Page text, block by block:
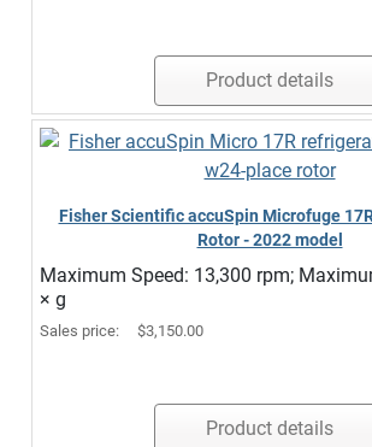
Product details
Fisher Scientific accuSpin Microfuge
Rotor - 2022 model
Maximum Speed: 13,300 rpm;
× g
Sales price: $3,150.00
Product details